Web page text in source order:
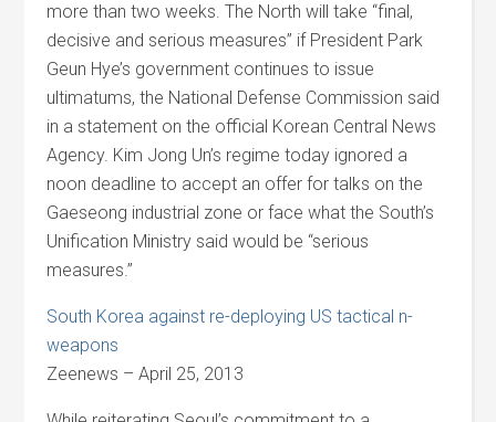
more than two weeks. The North will take “final,
decisive and serious measures” if President Park
Geun Hye’s government continues to issue
ultimatums, the National Defense Commission said
in a statement on the official Korean Central News
Agency. Kim Jong Un’s regime today ignored a
noon deadline to accept an offer for talks on the
Gaeseong industrial zone or face what the South’s
Unification Ministry said would be “serious
measures.”
South Korea against re-deploying US tactical n-
weapons
Zeenews – April 25, 2013